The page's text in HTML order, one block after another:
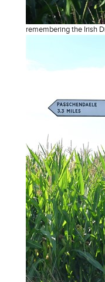
remembering the Irish